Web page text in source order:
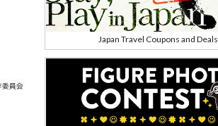
Japan Travel Coupons and Deals